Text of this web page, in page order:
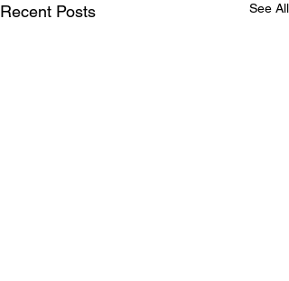
Recent Posts See All